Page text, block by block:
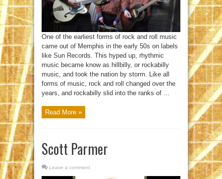
One of the earliest forms of rock and roll music
came out of Memphis in the early 50s on labels
like Sun Records. This hyped up, rhythmic
music became know as hillbilly, or rockabilly
music, and took the nation by storm. Like all
forms of music, rock and roll changed over the
years, and rockabilly slid into the ranks of ...
Read More »
Scott Parmer
Leave a comment